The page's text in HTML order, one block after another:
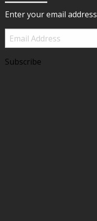
Enter your email address
Email
Address
Subscribe